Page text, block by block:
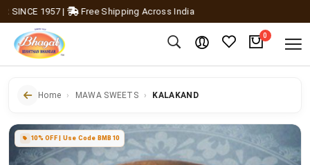
1957 | Free Shipping Across India
0
Home MAWA SWEETS KALAKAND
10% OFF | Use Code BMB10